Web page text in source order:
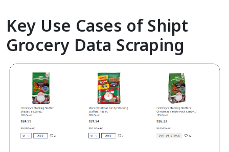
Key Use Cases of Shipt
Grocery Data Scraping